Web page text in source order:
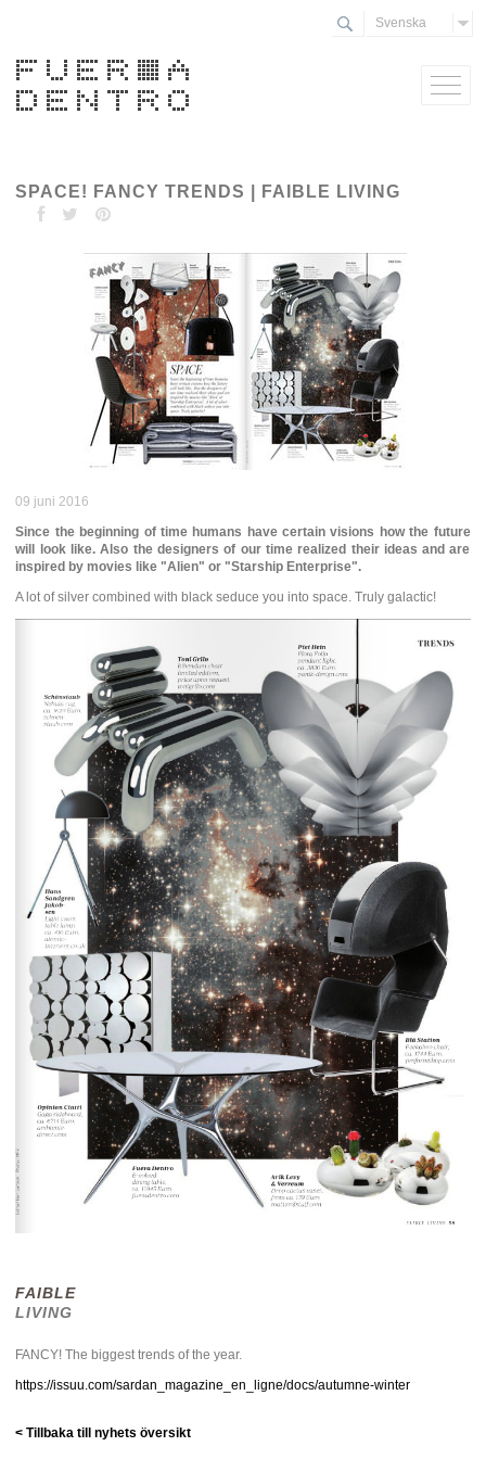
SPACE! FANCY TRENDS | FAIBLE LIVING
09 juni 2016
Since the beginning of time humans have certain visions how the future
will look like. Also the designers of our time realized their ideas and are
inspired by movies like "Alien" or "Starship Enterprise".
A lot of silver combined with black seduce you into space. Truly galactic!
FAIBLE
LIVING
FANCY! The biggest trends of the year.
https://issuu.com/sardan_magazine_en_ligne/docs/autumne-winter
< Tillbaka till nyhets översikt
Svenska